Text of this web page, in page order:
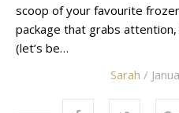
scoop of your favourite
package that grabs
(let’s be…
Sarah /